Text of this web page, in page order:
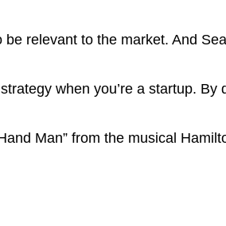
relevant to the market. And
when you’re a startup.
Man” from the musical